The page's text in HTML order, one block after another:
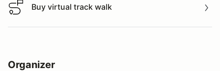
Buy virtual track walk
Buy virtual track walk
Organizer